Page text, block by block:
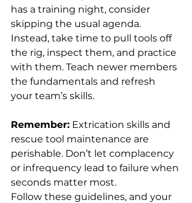
has a training night, consider
skipping the usual agenda.
Instead, take time to pull tools off
the rig, inspect them, and practice
with them. Teach newer members
the fundamentals and refresh
your team’s skills.
Remember: Extrication skills and
rescue tool maintenance are
perishable. Don’t let complacency
or infrequency lead to failure when
seconds matter most.
Follow these guidelines, and your